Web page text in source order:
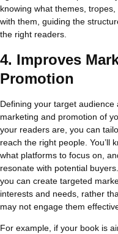
knowing what themes,
with them, guiding the
the right readers.
4. Improves
Promotion
Defining your target
marketing and promotion of
your readers are, you can
reach the right people. You’ll
what platforms to focus on,
resonate with potential
you can create targeted
interests and needs, rather
may not engage them
For example, if your book is